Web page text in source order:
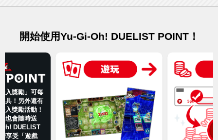
開始使用Yu-Gi-Oh! DUELIST POINT！
入獎勵」可每
具！另外還有
入獎勵活動！
也會隨時送
DUELIST
享受「遊戲